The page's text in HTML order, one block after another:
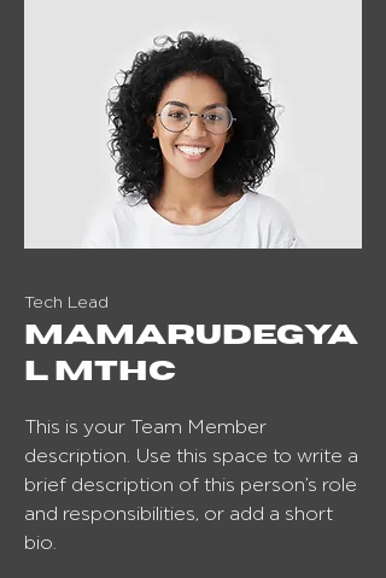
Tech Lead
Mamarudegya
l MTHC
This is your Team Member
description. Use this space to write a
brief description of this person’s role
and responsibilities, or add a short
bio.